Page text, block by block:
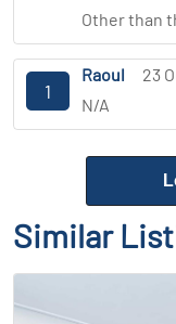
Other than
1
Raoul
23
N/A
Similar